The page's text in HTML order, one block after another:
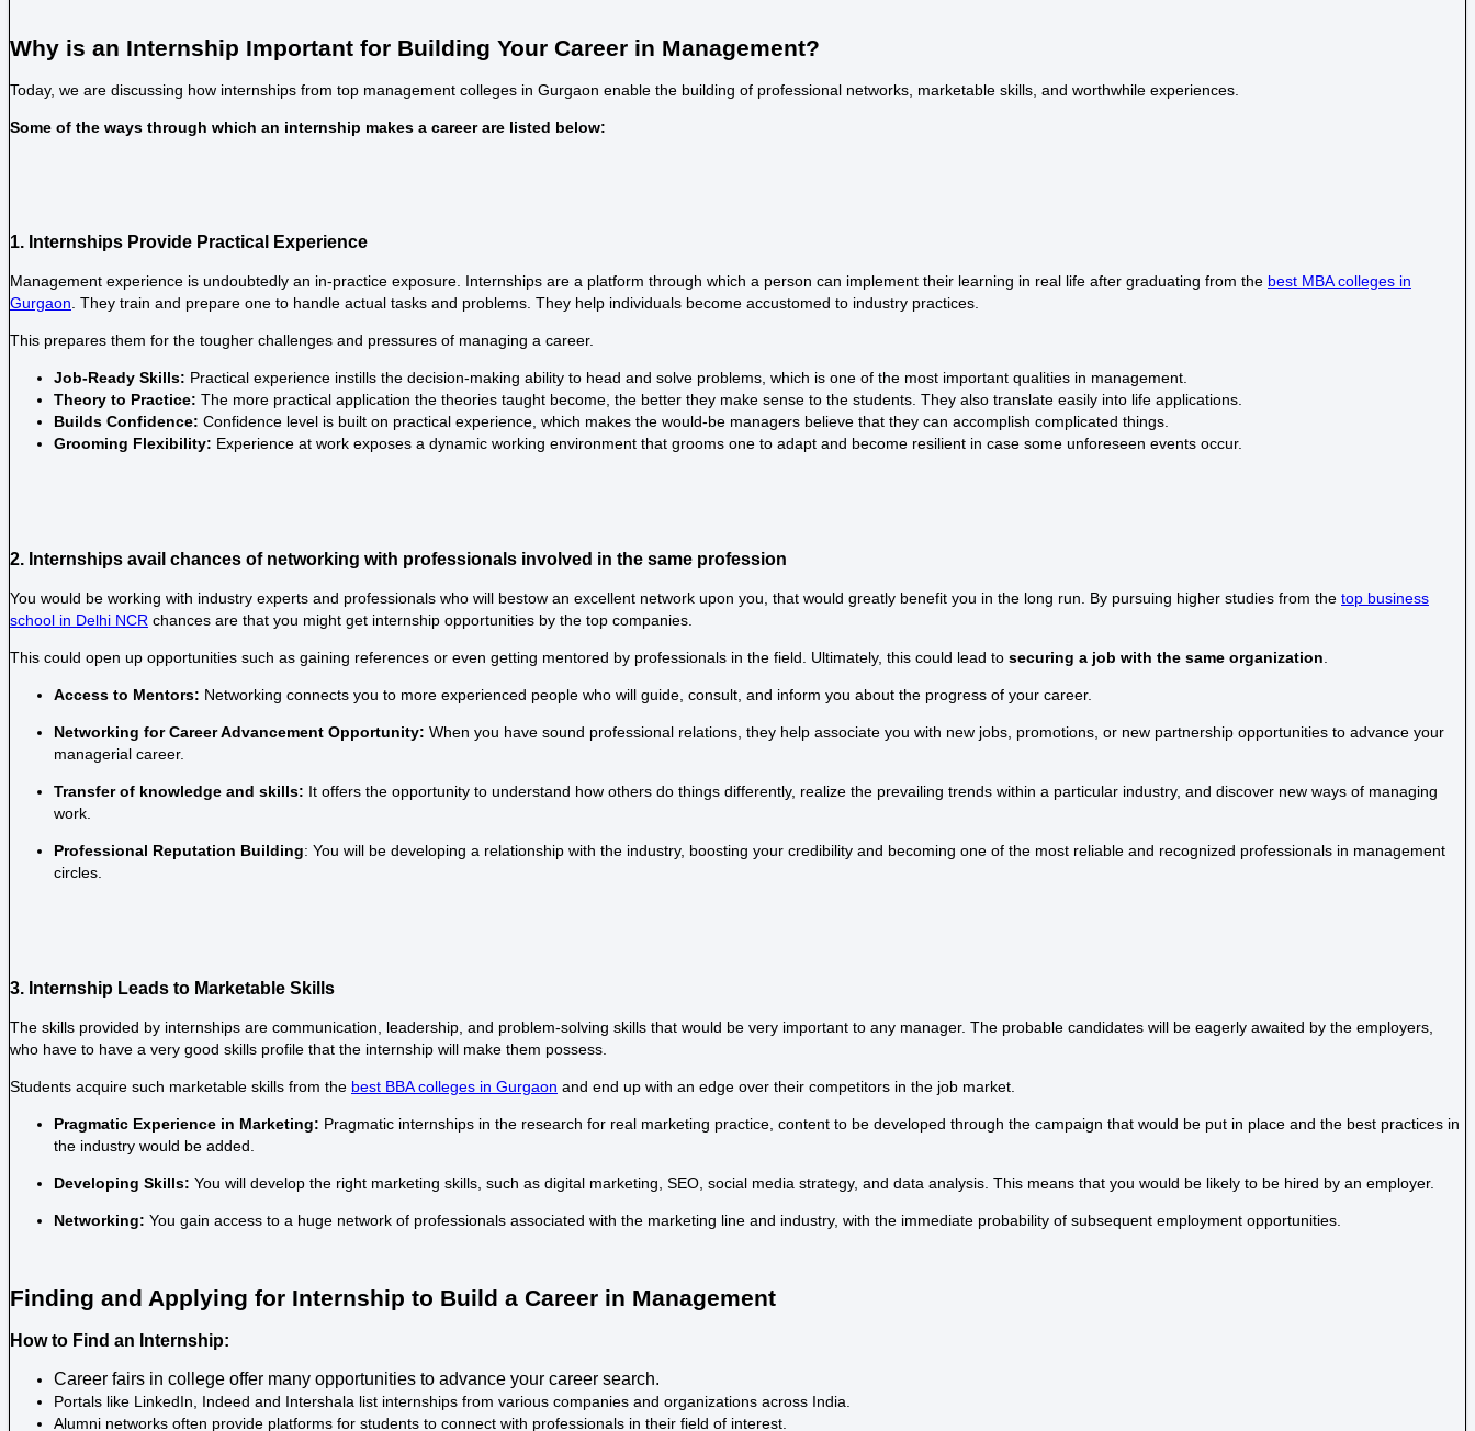
Why is an Internship Important for Building Your Career in Management?
Today, we are discussing how internships from top management colleges in Gurgaon enable the building of professional networks, marketable skills, and worthwhile experiences.
Some of the ways through which an internship makes a career are listed below:
1. Internships Provide Practical Experience
Management experience is undoubtedly an in-practice exposure. Internships are a platform through which a person can implement their learning in real life after graduating from the best MBA colleges in
Gurgaon. They train and prepare one to handle actual tasks and problems. They help individuals become accustomed to industry practices.
This prepares them for the tougher challenges and pressures of managing a career.
Job-Ready Skills: Practical experience instills the decision-making ability to head and solve problems, which is one of the most important qualities in management.
Theory to Practice: The more practical application the theories taught become, the better they make sense to the students. They also translate easily into life applications.
Builds Confidence: Confidence level is built on practical experience, which makes the would-be managers believe that they can accomplish complicated things.
Grooming Flexibility: Experience at work exposes a dynamic working environment that grooms one to adapt and become resilient in case some unforeseen events occur.
2. Internships avail chances of networking with professionals involved in the same profession
You would be working with industry experts and professionals who will bestow an excellent network upon you, that would greatly benefit you in the long run. By pursuing higher studies from the top business
school in Delhi NCR chances are that you might get internship opportunities by the top companies.
This could open up opportunities such as gaining references or even getting mentored by professionals in the field. Ultimately, this could lead to securing a job with the same organization.
Access to Mentors: Networking connects you to more experienced people who will guide, consult, and inform you about the progress of your career.
Networking for Career Advancement Opportunity: When you have sound professional relations, they help associate you with new jobs, promotions, or new partnership opportunities to advance your
managerial career.
Transfer of knowledge and skills: It offers the opportunity to understand how others do things differently, realize the prevailing trends within a particular industry, and discover new ways of managing
work.
Professional Reputation Building: You will be developing a relationship with the industry, boosting your credibility and becoming one of the most reliable and recognized professionals in management
circles.
3. Internship Leads to Marketable Skills
The skills provided by internships are communication, leadership, and problem-solving skills that would be very important to any manager. The probable candidates will be eagerly awaited by the employers,
who have to have a very good skills profile that the internship will make them possess.
Students acquire such marketable skills from the best BBA colleges in Gurgaon and end up with an edge over their competitors in the job market.
Pragmatic Experience in Marketing: Pragmatic internships in the research for real marketing practice, content to be developed through the campaign that would be put in place and the best practices in
the industry would be added.
Developing Skills: You will develop the right marketing skills, such as digital marketing, SEO, social media strategy, and data analysis. This means that you would be likely to be hired by an employer.
Networking: You gain access to a huge network of professionals associated with the marketing line and industry, with the immediate probability of subsequent employment opportunities.
Finding and Applying for Internship to Build a Career in Management
How to Find an Internship:
Career fairs in college offer many opportunities to advance your career search.
Portals like LinkedIn, Indeed and Intershala list internships from various companies and organizations across India.
Alumni networks often provide platforms for students to connect with professionals in their field of interest.